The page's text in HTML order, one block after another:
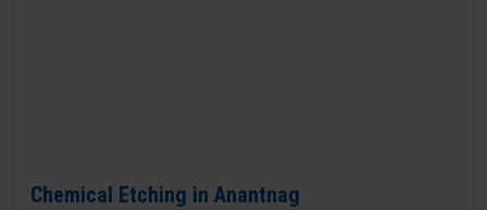
Chemical Etching in Anantnag